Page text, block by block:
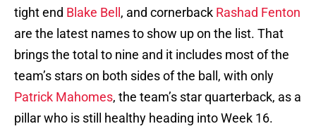
tight end Blake Bell , and cornerback Rashad Fenton
are the latest names to show up on the list. That
brings the total to nine and it includes most of the
team’s stars on both sides of the ball, with only
Patrick Mahomes, the team’s star quarterback, as a
pillar who is still healthy heading into Week 16.